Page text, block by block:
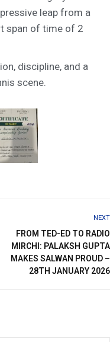
leap from a
span of time of 2
discipline, and a
scene.
NEXT
FROM TED-ED TO RADIO
MIRCHI: PALAKSH GUPTA
MAKES SALWAN PROUD –
28TH JANUARY 2026